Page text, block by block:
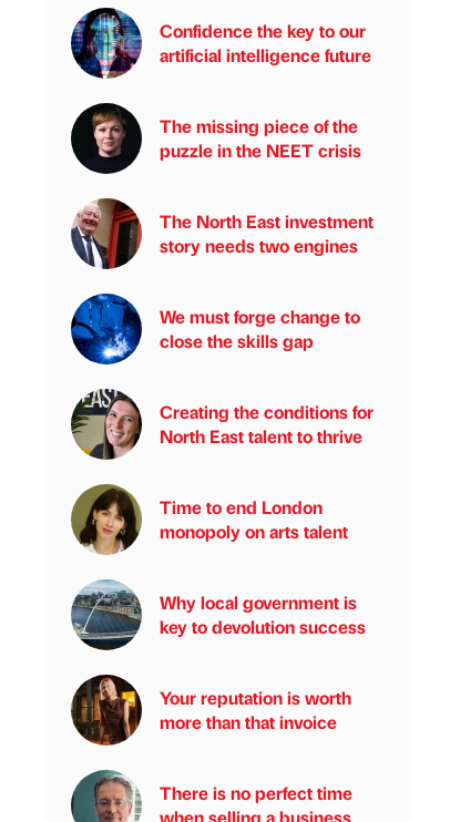
Confidence the key to our
artificial intelligence future
The missing piece of the
puzzle in the NEET crisis
The North East investment
story needs two engines
We must forge change to
close the skills gap
Creating the conditions for
North East talent to thrive
Time to end London
monopoly on arts talent
Why local government is
key to devolution success
Your reputation is worth
more than that invoice
There is no perfect time
when selling a business